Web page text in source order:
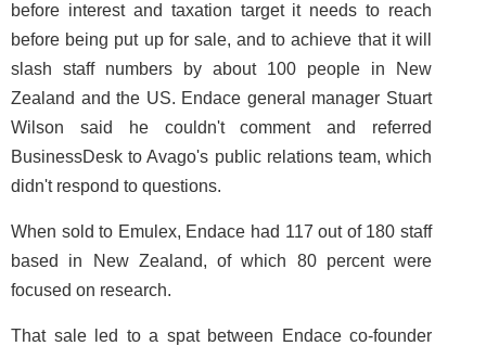
before interest and taxation target it needs to reach
before being put up for sale, and to achieve that it will
slash staff numbers by about 100 people in New
Zealand and the US. Endace general manager Stuart
Wilson said he couldn't comment and referred
BusinessDesk to Avago's public relations team, which
didn't respond to questions.
When sold to Emulex, Endace had 117 out of 180 staff
based in New Zealand, of which 80 percent were
focused on research.
That sale led to a spat between Endace co-founder